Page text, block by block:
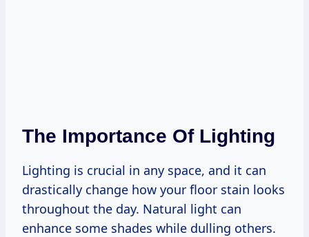
The Importance Of Lighting
Lighting is crucial in any space, and it can
drastically change how your floor stain looks
throughout the day. Natural light can
enhance some shades while dulling others.